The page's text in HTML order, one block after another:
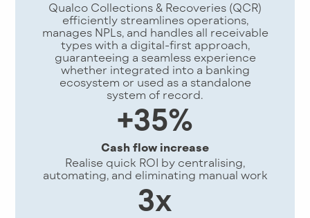
Qualco Collections & Recoveries (QCR)
efficiently streamlines operations,
manages NPLs, and handles all receivable
types with a digital-first approach,
guaranteeing a seamless experience
whether integrated into a banking
ecosystem or used as a standalone
system of record.
+35%
Cash flow increase
Realise quick ROI by centralising,
automating, and eliminating manual work
3x